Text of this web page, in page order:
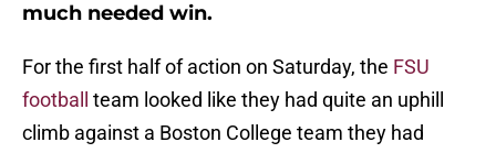
much needed win.
For the first half of action on Saturday, the FSU
football
team looked like they had quite an uphill
climb against a Boston College team they had